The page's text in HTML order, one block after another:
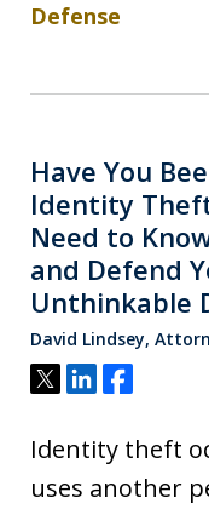
Defense
Have You
Identity
Need to
and Defend
Unthinkable
David Lindsey,
Tweet
ShareShare
Identity theft
uses another